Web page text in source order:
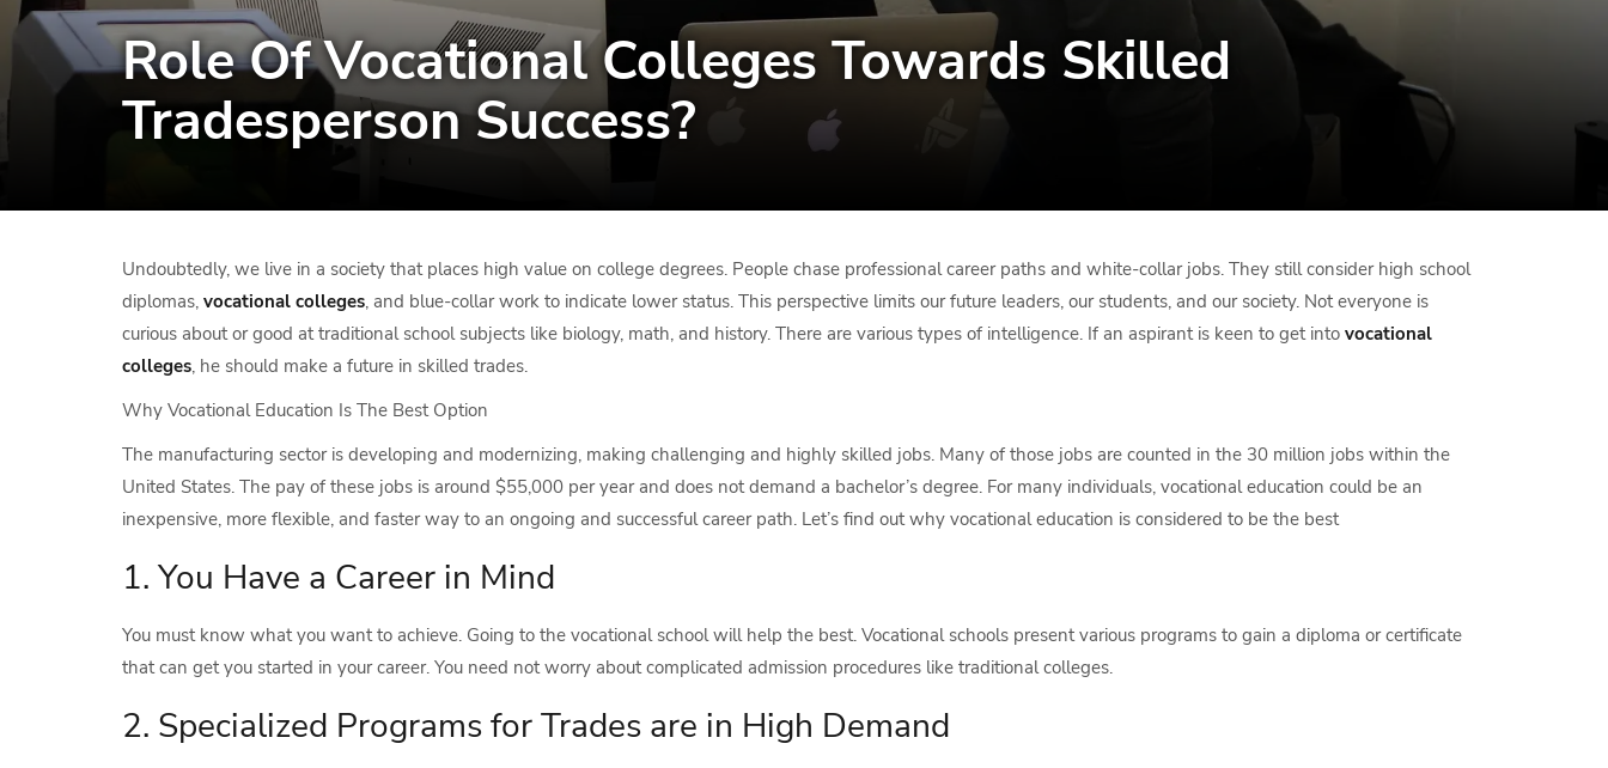
Role Of Vocational Colleges Towards Skilled
Tradesperson Success?
Undoubtedly, we live in a society that places high value on college degrees. People chase professional career paths and white-collar jobs. They still consider high school
diplomas, vocational colleges, and blue-collar work to indicate lower status. This perspective limits our future leaders, our students, and our society. Not everyone is
curious about or good at traditional school subjects like biology, math, and history. There are various types of intelligence. If an aspirant is keen to get into vocational
colleges, he should make a future in skilled trades.
Why Vocational Education Is The Best Option
The manufacturing sector is developing and modernizing, making challenging and highly skilled jobs. Many of those jobs are counted in the 30 million jobs within the
United States. The pay of these jobs is around $55,000 per year and does not demand a bachelor’s degree. For many individuals, vocational education could be an
inexpensive, more flexible, and faster way to an ongoing and successful career path. Let’s find out why vocational education is considered to be the best
1. You Have a Career in Mind
You must know what you want to achieve. Going to the vocational school will help the best. Vocational schools present various programs to gain a diploma or certificate
that can get you started in your career. You need not worry about complicated admission procedures like traditional colleges.
2. Specialized Programs for Trades are in High Demand